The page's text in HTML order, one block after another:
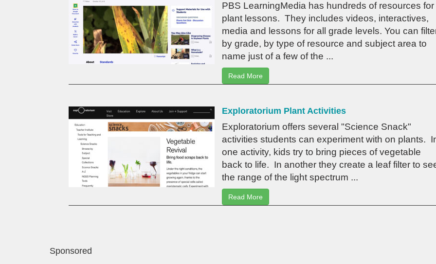
PBS LearningMedia has hundreds of resources for
plant lessons. They includes videos, interactives,
media and lessons for all grade levels. You can
by grade, by type of resource and subject area to
name just of a few of the ...
Read More
Exploratorium Plant Activities
Exploratorium offers several "Science Snack"
activities students can experiment with on plants.
one activity, kids try to bring pieces of vegetable
back to life. In another they create a leaf filter to
the range of the light spectrum ...
Read More
Sponsored